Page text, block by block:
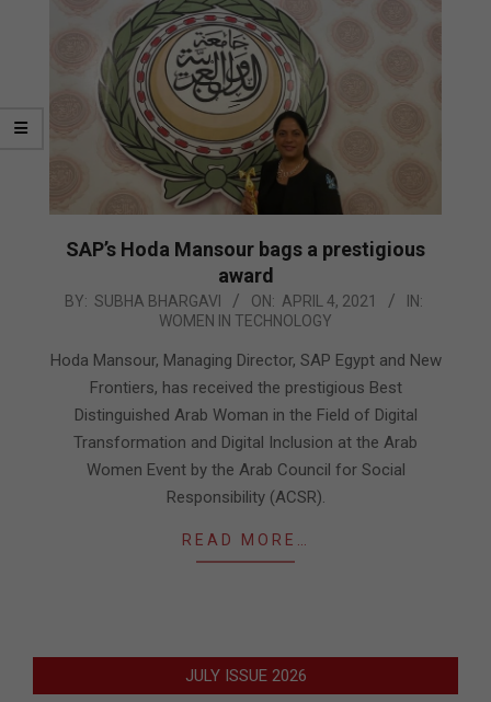
SAP’s Hoda Mansour bags a prestigious
award
2021-
04
BY: SUBHA BHARGAVI ON: APRIL 4, 2021
IN:
WOMEN IN TECHNOLOGY
Hoda Mansour, Managing Director, SAP Egypt and New
Frontiers, has received the prestigious Best
Distinguished Arab Woman in the Field of Digital
Transformation and Digital Inclusion at the Arab
Women Event by the Arab Council for Social
Responsibility (ACSR).
READ MORE…
JULY ISSUE 2026